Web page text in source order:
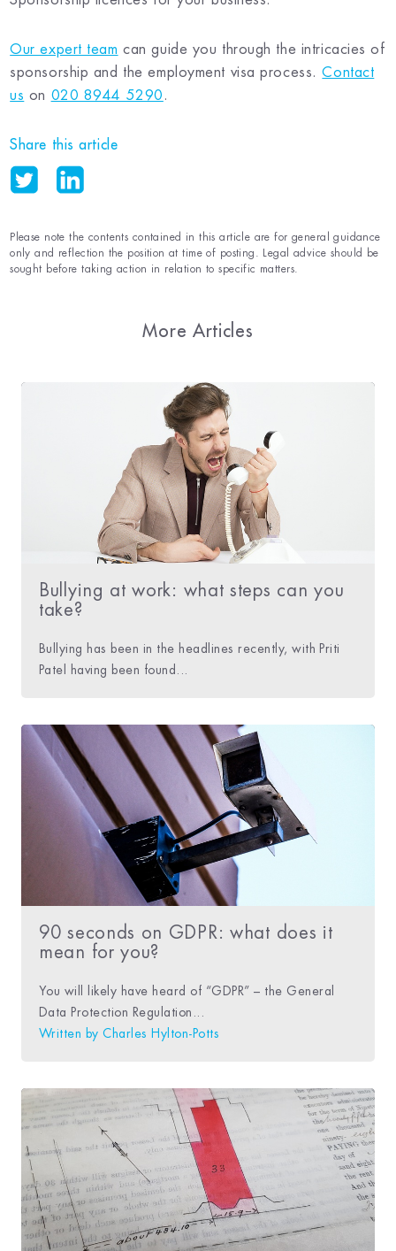
Our expert team can guide you through the intricacies of
sponsorship and the employment visa process.Contact
us on 020 8944 5290 .
Share this article
Please note the contents contained in this article are for general guidance
only and reflection the position at time of posting. Legal advice should be
sought before taking action in relation to specific matters.
More Articles
Bullying at work: what steps can you
take?
Bullying has been in the headlines recently, with Priti
Patel having been found...
90 seconds on GDPR: what does it
mean for you?
You will likely have heard of “GDPR” – the General
Data Protection Regulation...
Written byCharles Hylton-Potts